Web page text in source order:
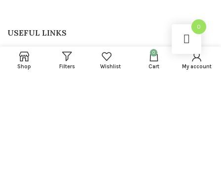
USEFUL LINKS
Privacy Policy
Returns
0
Shop Filters Wishlist
0
Cart My account